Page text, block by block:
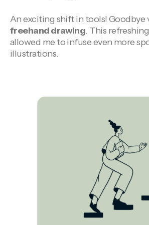
An exciting shift in tools! Goodbye
freehand drawing. This
allowed me to infuse even more
illustrations.